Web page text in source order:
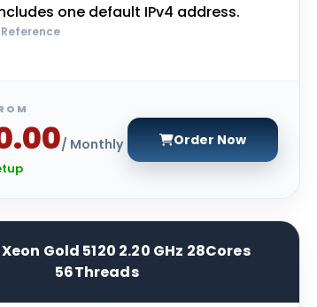
one default IPv4 address.
/ Monthly Order Now
Gold 5120 2.20 GHz 28Cores
56Threads